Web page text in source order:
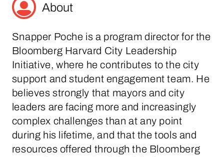
About
Snapper Poche is a program director for the
Bloomberg Harvard City Leadership
Initiative, where he contributes to the city
support and student engagement team. He
believes strongly that mayors and city
leaders are facing more and increasingly
complex challenges than at any point
during his lifetime, and that the tools and
resources offered through the Bloomberg